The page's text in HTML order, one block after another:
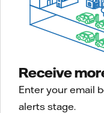
Receive
Enter your email
alerts stage.